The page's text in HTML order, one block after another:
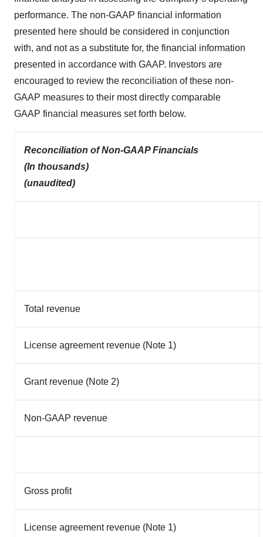
performance. The non-GAAP financial information
presented here should be considered in conjunction
with, and not as a substitute for, the financial information
presented in accordance with GAAP. Investors are
encouraged to review the reconciliation of these non-
GAAP measures to their most directly comparable
GAAP financial measures set forth below.
Reconciliation of Non-GAAP Financials
(In thousands)
(unaudited)
Total revenue
License agreement revenue (Note 1)
Grant revenue (Note 2)
Non-GAAP revenue
Gross profit
License agreement revenue (Note 1)